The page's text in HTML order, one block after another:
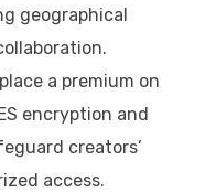
geographical
a premium on
encryption and
creators’
access.